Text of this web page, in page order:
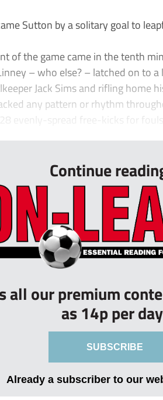
Sutton by a solitary goal to
of the game came in the tenth
– who else? – latched on to
Jack Sims and rifling home
any pattern or rhythm
evenly-spread free-kicks for fouls.
Continue
all our premium
as 14p per
SUBSCRIBE
Already a subscriber to our